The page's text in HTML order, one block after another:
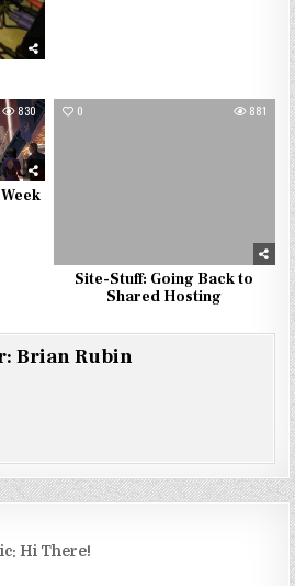
830 0 881
Site-Stuff: Going Back to
Shared Hosting
Brian Rubin
Hi There!